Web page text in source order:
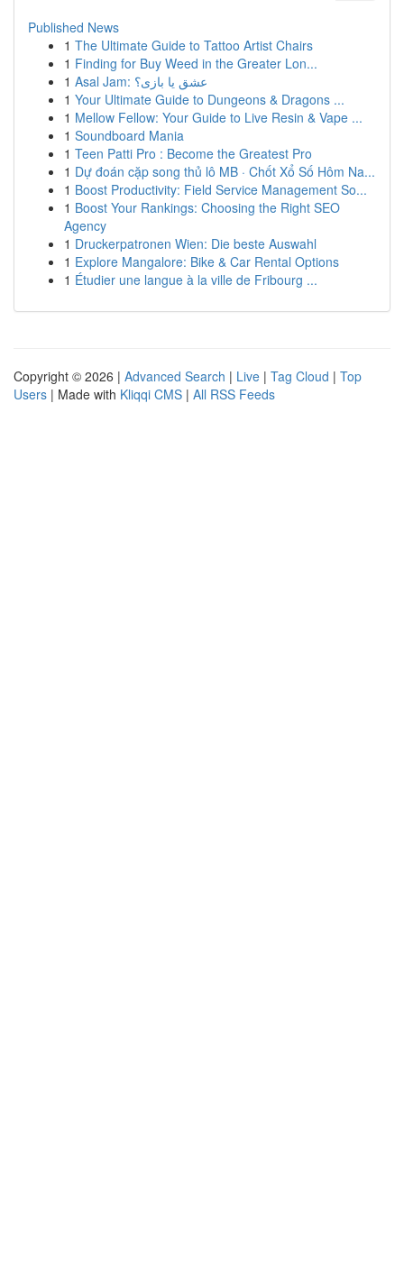
Published News
1 The Ultimate Guide to Tattoo Artist Chairs
1 Finding for Buy Weed in the Greater Lon...
1
Asal Jam: عشق یا بازی؟
1 Your Ultimate Guide to Dungeons & Dragons ...
1 Mellow Fellow: Your Guide to Live Resin & Vape ...
1 Soundboard Mania
1 Teen Patti Pro : Become the Greatest Pro
1 Dự đoán cặp song thủ lô MB · Chốt Xổ Số Hôm Na...
1 Boost Productivity: Field Service Management So...
1 Boost Your Rankings: Choosing the Right SEO
Agency
1 Druckerpatronen Wien: Die beste Auswahl
1 Explore Mangalore: Bike & Car Rental Options
1 Étudier une langue à la ville de Fribourg ...
Copyright © 2026 | Advanced Search | Live | Tag Cloud | Top
Users | Made with Kliqqi CMS | All RSS Feeds